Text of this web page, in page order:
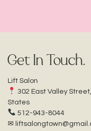
Get In Touch.
Lift Salon
302 East Valley
States
512-943-8044
✉